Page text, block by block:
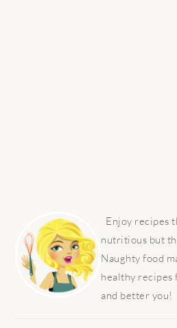
SIDEBAR
Enjoy recipes
nutritious but
Naughty food
healthy recipes
and better you!